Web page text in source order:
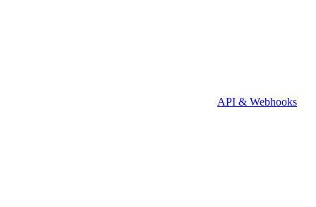
API & Webhooks